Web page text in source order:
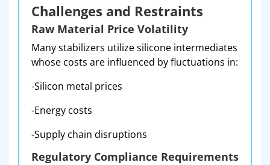
Challenges and Restraints
Raw Material Price Volatility
Many stabilizers utilize silicone intermediates
whose costs are influenced by fluctuations in:
-Silicon metal prices
-Energy costs
-Supply chain disruptions
Regulatory Compliance Requirements